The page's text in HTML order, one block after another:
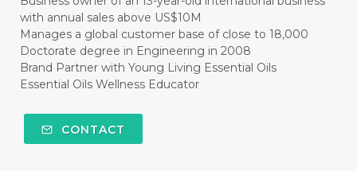
with annual sales above US$10M
Manages a global customer base of close to 18,000
Doctorate degree in Engineering in 2008
Brand Partner with Young Living Essential Oils
Essential Oils Wellness Educator
CONTACT